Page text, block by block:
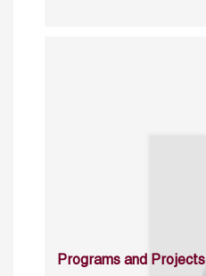
Programs and Projects